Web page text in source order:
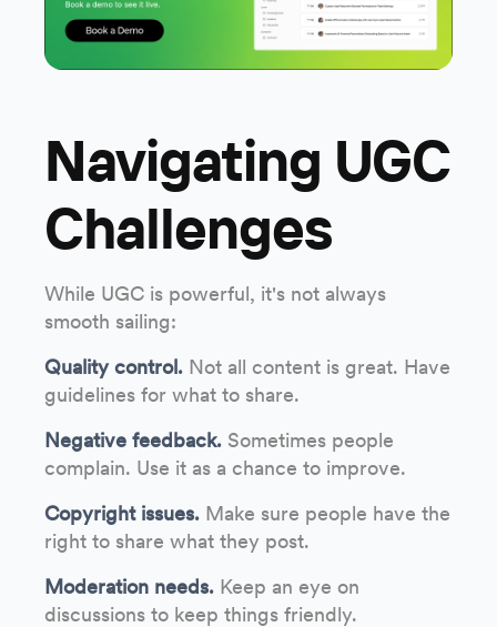
Navigating UGC
Challenges
While UGC is powerful, it's not always
smooth sailing:
Quality control. Not all content is great. Have
guidelines for what to share.
Negative feedback. Sometimes people
complain. Use it as a chance to improve.
Copyright issues. Make sure people have the
right to share what they post.
Moderation needs. Keep an eye on
discussions to keep things friendly.